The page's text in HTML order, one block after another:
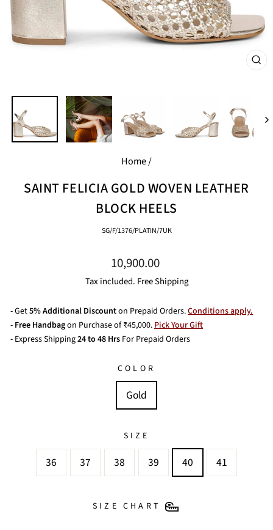
Home/
SAINT FELICIA GOLD WOVEN LEATHER
BLOCK HEELS
SG/F/1376/PLATIN/7UK
Regular
price
10,900.00
Tax included. Free Shipping
- Get5% Additional Discounton Prepaid Orders.Conditions apply.
- Free Handbagon Purchase of ₹45,000.Pick Your Gift
- Express Shipping24 to 48 Hrs For Prepaid Orders
COLOR
Gold
SIZE
36 37 38 39 40 41
SIZE CHART